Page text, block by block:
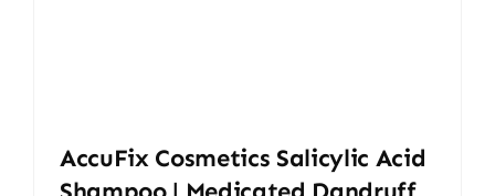
AccuFix Cosmetics Salicylic Acid